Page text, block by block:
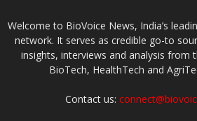
Welcome to BioVoice News, India’s
network. It serves as credible go-to
insights, interviews and analysis from
BioTech, HealthTech and
Contact us: